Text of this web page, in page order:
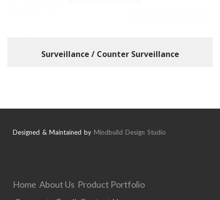
Surveillance / Counter Surveillance
Designed & Maintained by Mindbuild Design Studio
Home About Us Product Portfolio